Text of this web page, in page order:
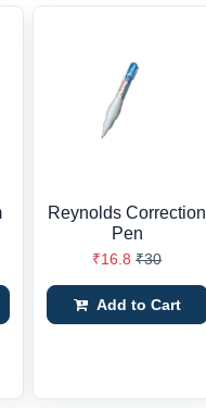
Reynolds Correction
Pen
₹16.8 ₹30
Add to Cart